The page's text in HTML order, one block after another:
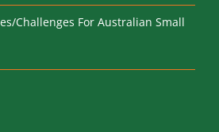
Challenges For Australian Small